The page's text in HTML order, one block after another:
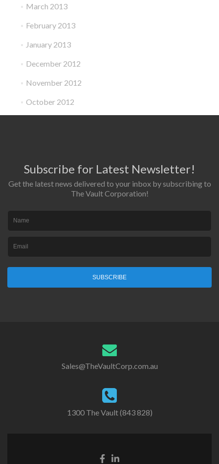
March 2013
February 2013
January 2013
December 2012
November 2012
October 2012
Subscribe for Latest Newsletter!
Get the latest news delivered to your inbox by subscribing to
The Vault Corporation!
SUBSCRIBE
Sales@TheVaultCorp.com.au
1300 The Vault (843 828)